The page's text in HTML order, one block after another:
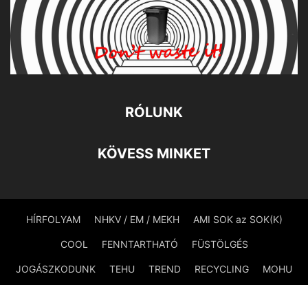
RÓLUNK
KÖVESS MINKET
HÍRFOLYAM NHKV / EM / MEKH AMI SOK az SOK(K)
COOL FENNTARTHATÓ FÜSTÖLGÉS
JOGÁSZKODUNK TEHU TREND RECYCLING MOHU